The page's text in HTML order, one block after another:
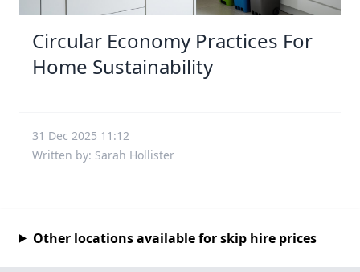
Circular Economy Practices For
Home Sustainability
31 Dec 2025 11:12
Written by: Sarah Hollister
Other locations available for skip hire prices